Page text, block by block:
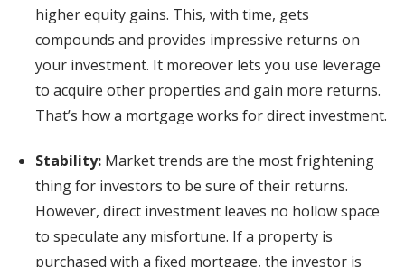
higher equity gains. This, with time, gets
compounds and provides impressive returns on
your investment. It moreover lets you use leverage
to acquire other properties and gain more returns.
That’s how a mortgage works for direct investment.
Stability: Market trends are the most frightening
thing for investors to be sure of their returns.
However, direct investment leaves no hollow space
to speculate any misfortune. If a property is
purchased with a fixed mortgage, the investor is